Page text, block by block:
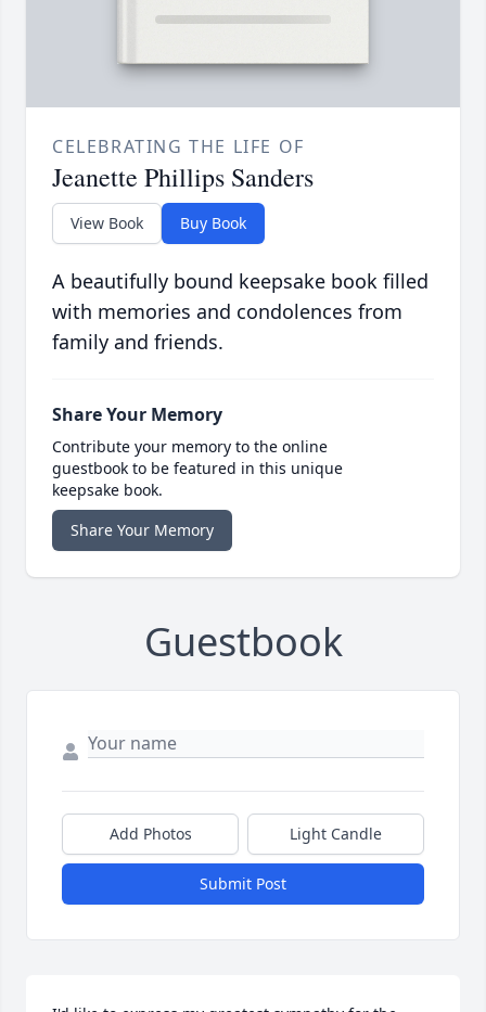
CELEBRATING THE LIFE OF
Jeanette Phillips Sanders
View Book Buy Book
A beautifully bound keepsake book filled
with memories and condolences from
family and friends.
Share Your Memory
Contribute your memory to the online
guestbook to be featured in this unique
keepsake book.
Share Your Memory
Guestbook
Add Photos Light Candle
Submit Post